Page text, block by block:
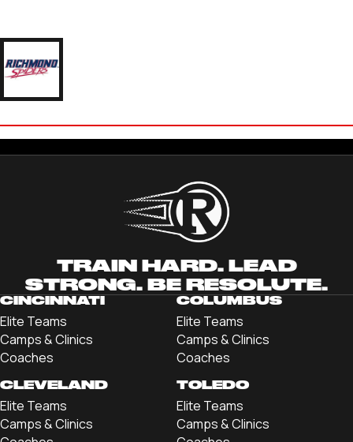
TRAIN HARD. LEAD
STRONG. BE RESOLUTE.
CINCINNATI
Elite Teams
Camps & Clinics
Coaches
COLUMBUS
Elite Teams
Camps & Clinics
Coaches
CLEVELAND
Elite Teams
Camps & Clinics
TOLEDO
Elite Teams
Camps & Clinics